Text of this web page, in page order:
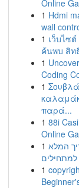
Online
1 Hdmi
wall
1 เว็บไซ
ค้นพบ สิท
1
Coding
1
παρά...
1 88i
Online
1 המלא
למתחילים
1